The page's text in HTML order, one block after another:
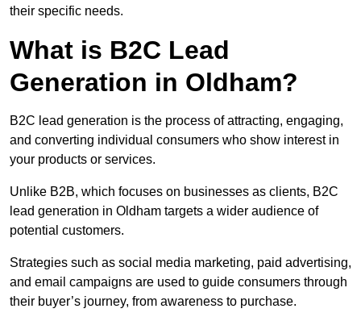
their specific needs.
What is B2C Lead
Generation in Oldham?
B2C lead generation is the process of attracting, engaging,
and converting individual consumers who show interest in
your products or services.
Unlike B2B, which focuses on businesses as clients, B2C
lead generation in Oldham targets a wider audience of
potential customers.
Strategies such as social media marketing, paid advertising,
and email campaigns are used to guide consumers through
their buyer’s journey, from awareness to purchase.